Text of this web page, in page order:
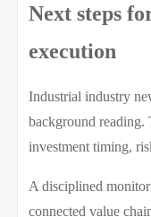
Next steps
execution
Industrial industry
background reading.
investment timing,
A disciplined
connected value